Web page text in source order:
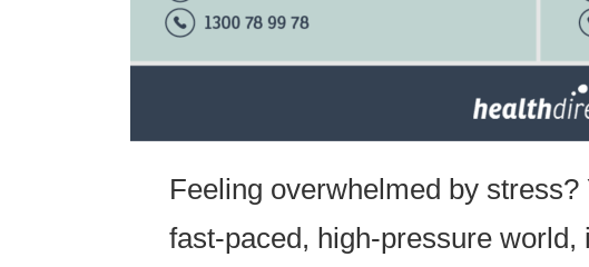
Feeling overwhelmed by stress?
fast-paced, high-pressure world,